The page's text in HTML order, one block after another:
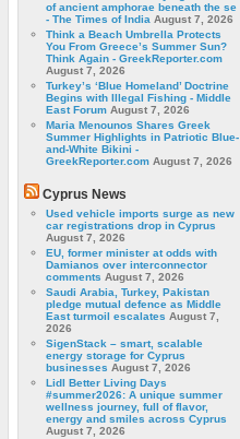
of ancient amphorae beneath the se
- The Times of India August 7, 2026
Think a Beach Umbrella Protects
You From Greece’s Summer Sun?
Think Again - GreekReporter.com
August 7, 2026
Turkey’s ‘Blue Homeland’ Doctrine
Begins with Illegal Fishing - Middle
East Forum August 7, 2026
Maria Menounos Shares Greek
Summer Highlights in Patriotic Blue-
and-White Bikini -
GreekReporter.com August 7, 2026
Cyprus News
Used vehicle imports surge as new
car registrations drop in Cyprus
August 7, 2026
EU, former minister at odds with
Damianos over interconnector
comments August 7, 2026
Saudi Arabia, Turkey, Pakistan
pledge mutual defence as Middle
East turmoil escalates August 7,
2026
SigenStack – smart, scalable
energy storage for Cyprus
businesses August 7, 2026
Lidl Better Living Days
#summer2026: A unique summer
wellness journey, full of flavor,
energy and smiles across Cyprus
August 7, 2026